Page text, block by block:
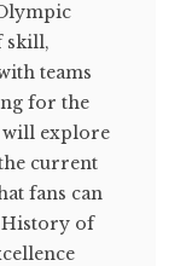
skill,
teams
for the
will explore
current
fans can
of